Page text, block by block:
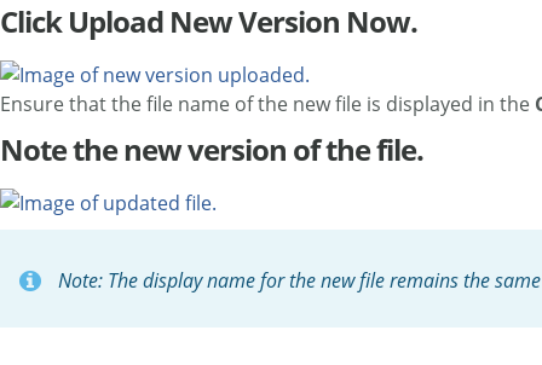
Click Upload New Version Now.
Ensure that the file name of the new file is displayed in the
Note the new version of the file.
Note: The display name for the new file remains the